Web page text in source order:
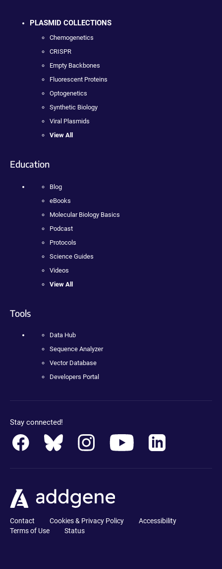
PLASMID COLLECTIONS
Chemogenetics
CRISPR
Empty Backbones
Fluorescent Proteins
Optogenetics
Synthetic Biology
Viral Plasmids
View All
Education
Blog
eBooks
Molecular Biology Basics
Podcast
Protocols
Science Guides
Videos
View All
Tools
Data Hub
Sequence Analyzer
Vector Database
Developers Portal
Stay connected!
Contact Cookies & Privacy Policy
Accessibility
Terms of Use
Status